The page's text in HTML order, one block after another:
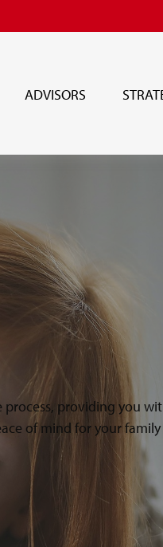
ADVISORS
providing you
of mind for your